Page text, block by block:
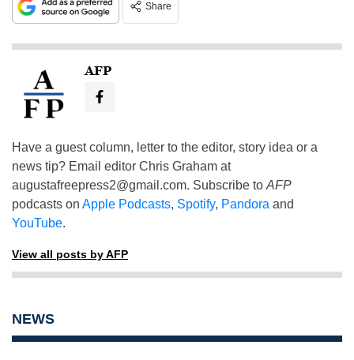
Share
AFP
Have a guest column, letter to the editor, story idea or a
news tip? Email editor Chris Graham at
augustafreepress2@gmail.com. Subscribe to AFP
podcasts on Apple Podcasts, Spotify, Pandora and
YouTube.
View all posts by AFP
NEWS